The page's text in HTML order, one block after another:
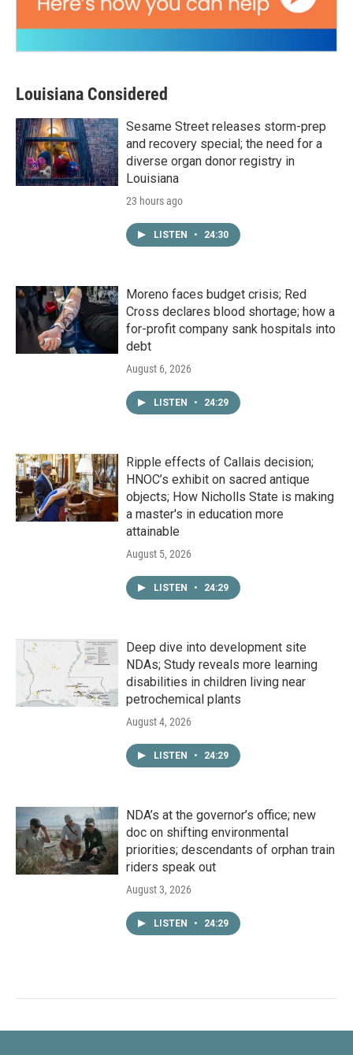
Louisiana Considered
Sesame Street releases storm-prep
and recovery special; the need for a
diverse organ donor registry in
Louisiana
23 hours ago
LISTEN • 24:30
Moreno faces budget crisis; Red
Cross declares blood shortage; how a
for-profit company sank hospitals into
debt
August 6, 2026
LISTEN • 24:29
Ripple effects of Callais decision;
HNOC’s exhibit on sacred antique
objects; How Nicholls State is making
a master's in education more
attainable
August 5, 2026
LISTEN • 24:29
Deep dive into development site
NDAs; Study reveals more learning
disabilities in children living near
petrochemical plants
August 4, 2026
LISTEN • 24:29
NDA’s at the governor’s office; new
doc on shifting environmental
priorities; descendants of orphan train
riders speak out
August 3, 2026
LISTEN • 24:29